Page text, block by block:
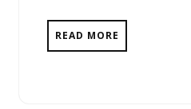
READ MORE